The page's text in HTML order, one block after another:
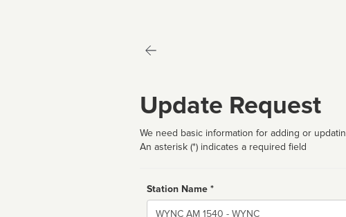
Update Request
We need basic information for adding or
An asterisk (*) indicates a required field
Station Name *
Name